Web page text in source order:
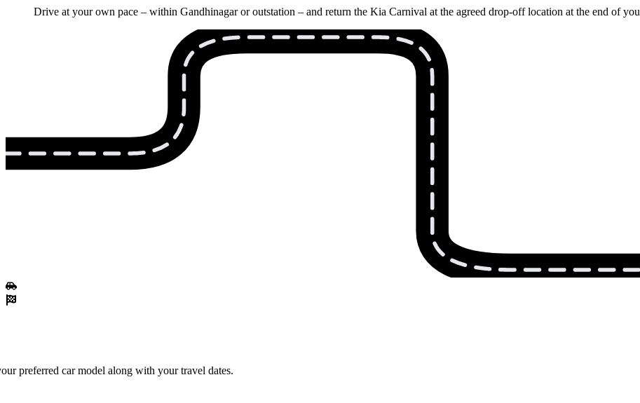
Drive at your own pace – within Gandhinagar or outstation – and return the Kia Carnival at the agreed drop-off location at the end of
preferred car model along with your travel dates.